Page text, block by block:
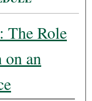
The Role
on an